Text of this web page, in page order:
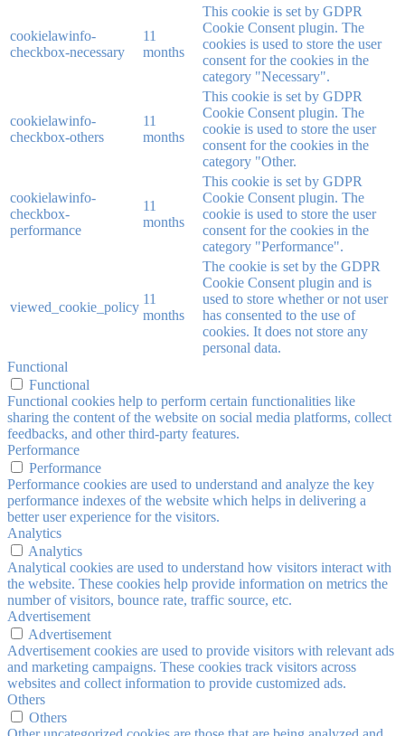
cookielawinfo-
checkbox-necessary
11
months
This cookie is set by GDPR
Cookie Consent plugin. The
cookies is used to store the user
consent for the cookies in the
category "Necessary".
cookielawinfo-
checkbox-others
11
months
This cookie is set by GDPR
Cookie Consent plugin. The
cookie is used to store the user
consent for the cookies in the
category "Other.
cookielawinfo-
checkbox-
performance
11
months
This cookie is set by GDPR
Cookie Consent plugin. The
cookie is used to store the user
consent for the cookies in the
category "Performance".
viewed_cookie_policy
11
months
The cookie is set by the GDPR
Cookie Consent plugin and is
used to store whether or not user
has consented to the use of
cookies. It does not store any
personal data.
Functional
Functional
Functional cookies help to perform certain functionalities like
sharing the content of the website on social media platforms, collect
feedbacks, and other third-party features.
Performance
Performance
Performance cookies are used to understand and analyze the key
performance indexes of the website which helps in delivering a
better user experience for the visitors.
Analytics
Analytics
Analytical cookies are used to understand how visitors interact with
the website. These cookies help provide information on metrics the
number of visitors, bounce rate, traffic source, etc.
Advertisement
Advertisement
Advertisement cookies are used to provide visitors with relevant ads
and marketing campaigns. These cookies track visitors across
websites and collect information to provide customized ads.
Others
Others